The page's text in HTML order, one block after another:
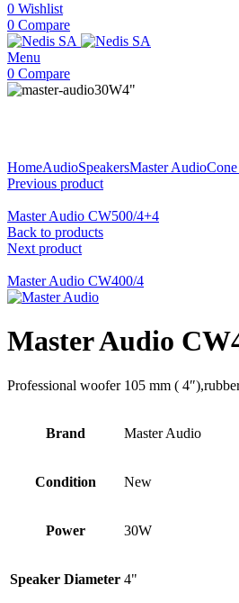
0 Wishlist
0 Compare
Menu
0 Compare
30W4"
HomeAudioSpeakersMaster Audio
Previous product
Master Audio CW500/4+4
Back to products
Next product
Master Audio CW400/4
Master Audio
Professional woofer 105 mm (
Brand Master Audio
Condition New
Power 30W
Speaker Diameter 4"